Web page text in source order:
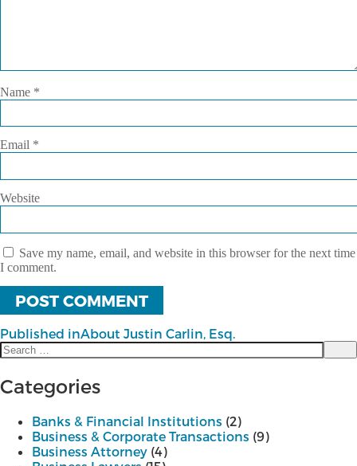
Name *
Email *
Website
Save my name, email, and website in this browser for the next time
I comment.
Post
navigation
Published inAbout Justin Carlin, Esq.
Search
Categories
Banks & Financial Institutions (2)
Business & Corporate Transactions (9)
Business Attorney (4)